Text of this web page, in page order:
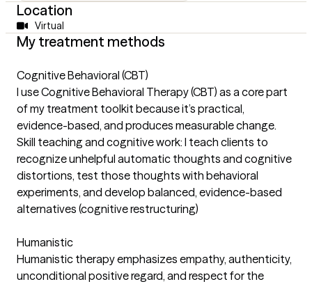
Location
Virtual
My treatment methods
Cognitive Behavioral (CBT)
I use Cognitive Behavioral Therapy (CBT) as a core part
of my treatment toolkit because it’s practical,
evidence-based, and produces measurable change.
Skill teaching and cognitive work: I teach clients to
recognize unhelpful automatic thoughts and cognitive
distortions, test those thoughts with behavioral
experiments, and develop balanced, evidence-based
alternatives (cognitive restructuring)
Humanistic
Humanistic therapy emphasizes empathy, authenticity,
unconditional positive regard, and respect for the